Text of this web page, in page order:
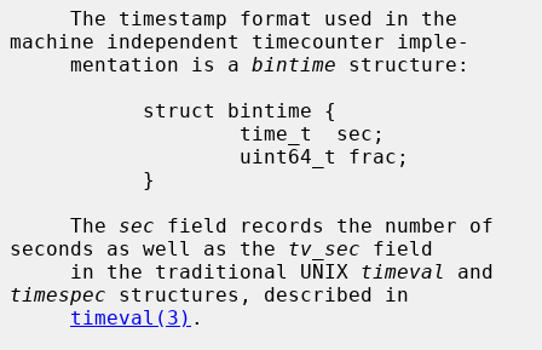
machine independent timecounter imple-
     mentation is a
bintime structure:
     The
sec field records the number of
seconds as well as the tv_sec field
     in the traditional UNIX
timeval
timespec structures, described in
timeval(3) .